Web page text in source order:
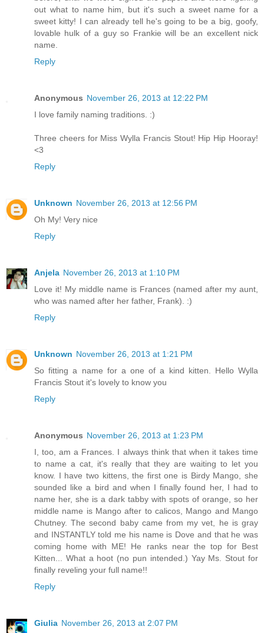
out what to name him, but it's such a sweet name for a
sweet kitty! I can already tell he's going to be a big, goofy,
lovable hulk of a guy so Frankie will be an excellent nick
name.
Reply
Anonymous November 26, 2013 at 12:22 PM
I love family naming traditions. :)
Three cheers for Miss Wylla Francis Stout! Hip Hip Hooray!
<3
Reply
Unknown November 26, 2013 at 12:56 PM
Oh My! Very nice
Reply
Anjela November 26, 2013 at 1:10 PM
Love it! My middle name is Frances (named after my aunt,
who was named after her father, Frank). :)
Reply
Unknown November 26, 2013 at 1:21 PM
So fitting a name for a one of a kind kitten. Hello Wylla
Francis Stout it's lovely to know you
Reply
Anonymous November 26, 2013 at 1:23 PM
I, too, am a Frances. I always think that when it takes time
to name a cat, it's really that they are waiting to let you
know. I have two kittens, the first one is Birdy Mango, she
sounded like a bird and when I finally found her, I had to
name her, she is a dark tabby with spots of orange, so her
middle name is Mango after to calicos, Mango and Mango
Chutney. The second baby came from my vet, he is gray
and INSTANTLY told me his name is Dove and that he was
coming home with ME! He ranks near the top for Best
Kitten... What a hoot (no pun intended.) Yay Ms. Stout for
finally reveling your full name!!
Reply
Giulia November 26, 2013 at 2:07 PM